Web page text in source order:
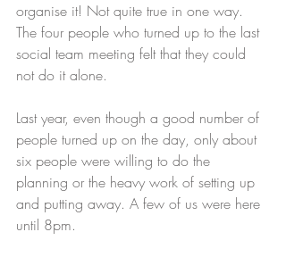
organise it! Not quite true in one way.
The four people who turned up to the last
social team meeting felt that they could
not do it alone.
Last year, even though a good number of
people turned up on the day, only about
six people were willing to do the
planning or the heavy work of setting up
and putting away. A few of us were here
until 8pm.